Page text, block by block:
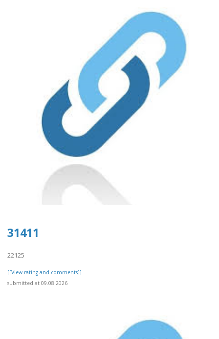
31411
22125
[[View rating and comments]]
submitted at 09.08.2026